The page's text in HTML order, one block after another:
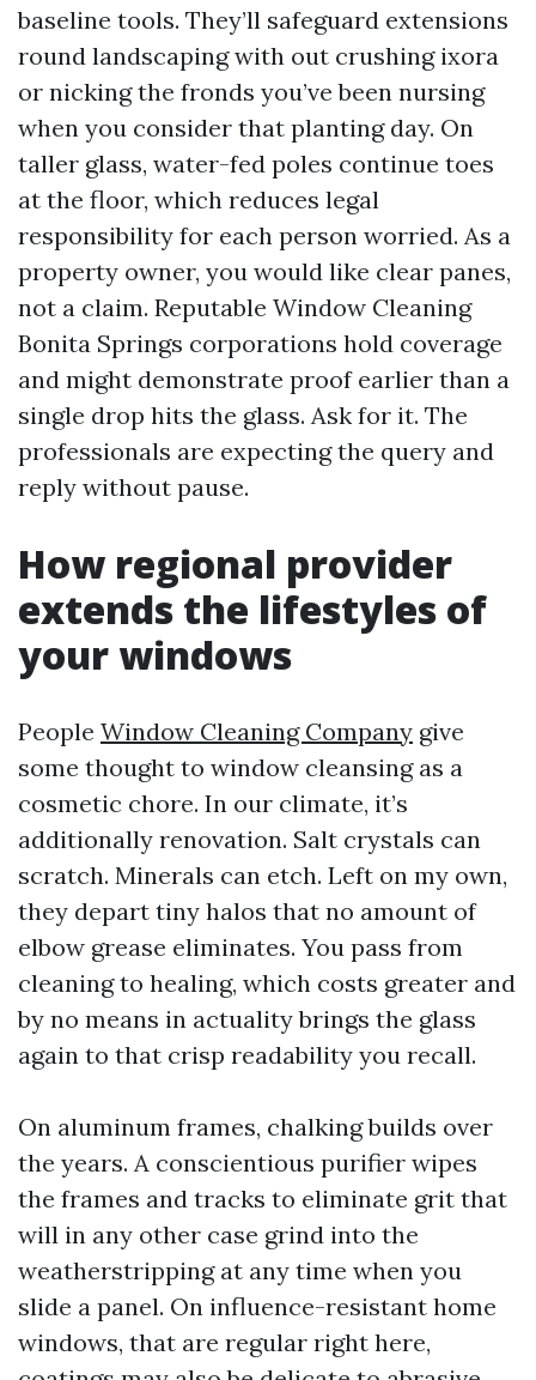
baseline tools. They’ll safeguard extensions
round landscaping with out crushing ixora
or nicking the fronds you’ve been nursing
when you consider that planting day. On
taller glass, water-fed poles continue toes
at the floor, which reduces legal
responsibility for each person worried. As a
property owner, you would like clear panes,
not a claim. Reputable Window Cleaning
Bonita Springs corporations hold coverage
and might demonstrate proof earlier than a
single drop hits the glass. Ask for it. The
professionals are expecting the query and
reply without pause.
How regional provider
extends the lifestyles of
your windows
People Window Cleaning Company give
some thought to window cleansing as a
cosmetic chore. In our climate, it’s
additionally renovation. Salt crystals can
scratch. Minerals can etch. Left on my own,
they depart tiny halos that no amount of
elbow grease eliminates. You pass from
cleaning to healing, which costs greater and
by no means in actuality brings the glass
again to that crisp readability you recall.
On aluminum frames, chalking builds over
the years. A conscientious purifier wipes
the frames and tracks to eliminate grit that
will in any other case grind into the
weatherstripping at any time when you
slide a panel. On influence-resistant home
windows, that are regular right here,